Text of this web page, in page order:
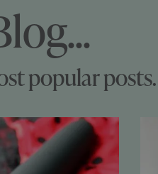
popular posts.